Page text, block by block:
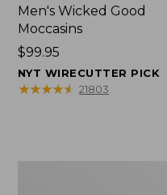
Men's Wicked Good
Moccasins
Price:
$99.95
$99.95
NYT WIRECUTTER PICK
★★★★★
★★★★★ 21803